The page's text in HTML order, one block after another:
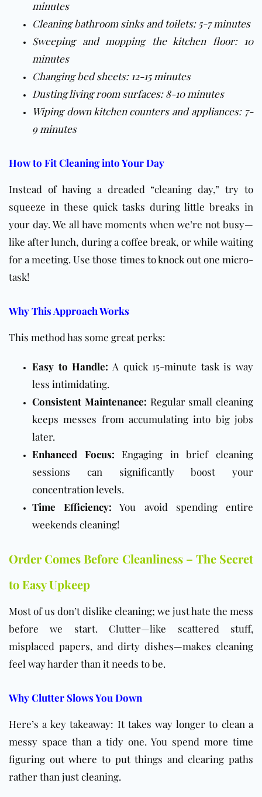
minutes
Cleaning bathroom sinks and toilets: 5-7 minutes
Sweeping and mopping the kitchen floor: 10
minutes
Changing bed sheets: 12-15 minutes
Dusting living room surfaces: 8-10 minutes
Wiping down kitchen counters and appliances: 7-
9 minutes
How to Fit Cleaning into Your Day
Instead of having a dreaded “cleaning day,” try to
squeeze in these quick tasks during little breaks in
your day. We all have moments when we’re not busy—
like after lunch, during a coffee break, or while waiting
for a meeting. Use those times to knock out one micro-
task!
Why This Approach Works
This method has some great perks:
Easy to Handle: A quick 15-minute task is way
less intimidating.
Consistent Maintenance: Regular small cleaning
keeps messes from accumulating into big jobs
later.
Enhanced Focus: Engaging in brief cleaning
sessions can significantly boost your
concentration levels.
Time Efficiency: You avoid spending entire
weekends cleaning!
Order Comes Before Cleanliness – The Secret
to Easy Upkeep
Most of us don’t dislike cleaning; we just hate the mess
before we start. Clutter—like scattered stuff,
misplaced papers, and dirty dishes—makes cleaning
feel way harder than it needs to be.
Why Clutter Slows You Down
Here’s a key takeaway: It takes way longer to clean a
messy space than a tidy one. You spend more time
figuring out where to put things and clearing paths
rather than just cleaning.